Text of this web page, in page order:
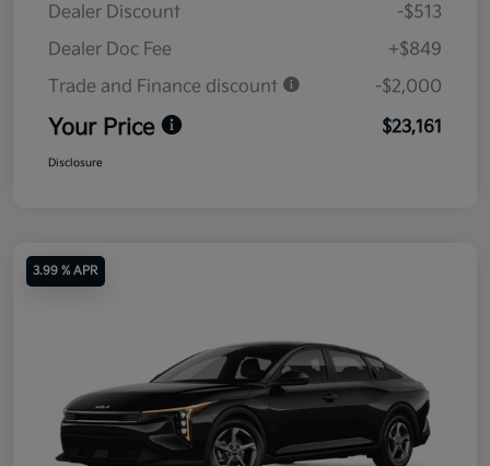
Dealer Discount
-$513
Dealer Doc Fee
+$849
Trade and Finance discount
-$2,000
Your Price $23,161
Disclosure
3.99 % APR